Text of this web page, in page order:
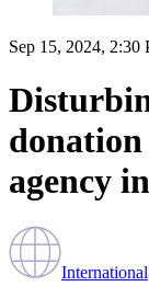
Sep 15, 2024, 2:30
donation
agency
International